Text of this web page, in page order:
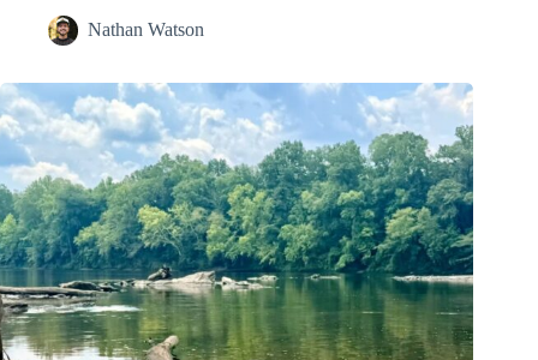
Nathan Watson